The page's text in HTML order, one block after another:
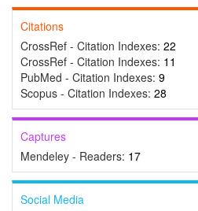
Citations
CrossRef - Citation Indexes: 22
CrossRef - Citation Indexes: 11
PubMed - Citation Indexes: 9
Scopus - Citation Indexes: 28
Captures
Mendeley - Readers: 17
Social Media